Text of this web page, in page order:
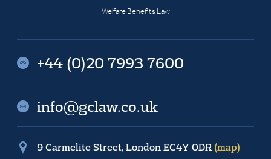
Welfare Benefits Law
+44 (0)20 7993 7600
info@gclaw.co.uk
9 Carmelite Street, London EC4Y 0DR (map)